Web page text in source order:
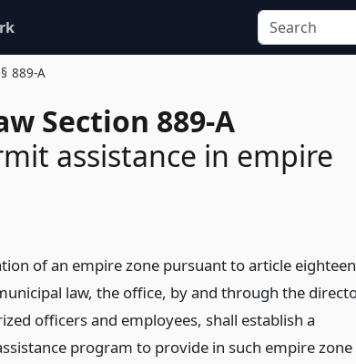
§ 889-A
Section 889-A
assistance in empire
of an empire zone pursuant to article
law, the office, by and through the
officers and employees, shall establish a
program to provide in such empire zone